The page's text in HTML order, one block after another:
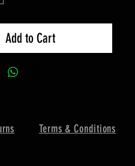
Add to Cart
Terms & Conditions